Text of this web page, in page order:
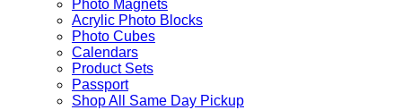
Photo Magnets
Acrylic Photo Blocks
Photo Cubes
Calendars
Product Sets
Passport
Shop All Same Day Pickup